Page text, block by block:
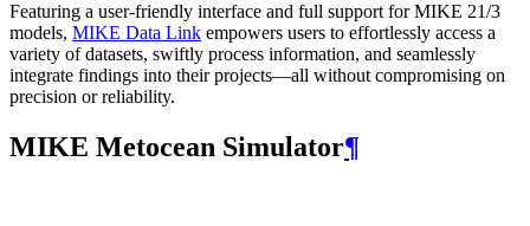
Featuring a user-friendly interface and full support for MIKE 21/3
models, MIKE Data Link empowers users to effortlessly access a
variety of datasets, swiftly process information, and seamlessly
integrate findings into their projects—all without compromising on
precision or reliability.
MIKE Metocean Simulator¶